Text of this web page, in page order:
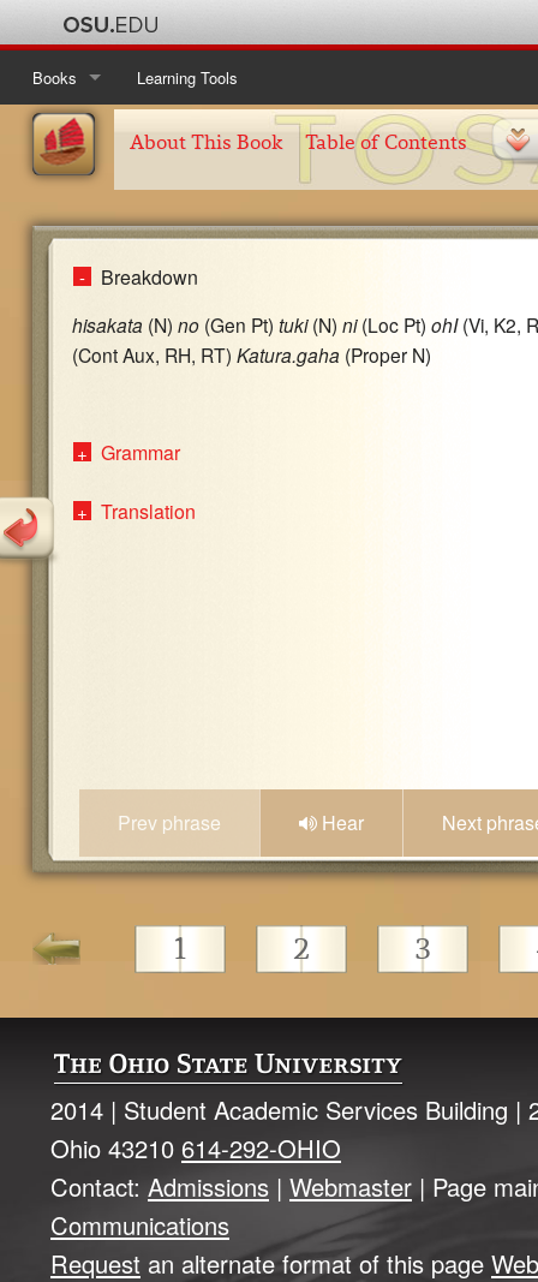
Books
Ise MonogatariTable of Contents
About This Book
Kanajo Table of Contents
About This Book
Taketori MonogatariTable of Contents
Tosa Nikki
About This Book
Learning Tools
About This Book Table of Contents
Breakdown
hisakata (N) no (Gen Pt) tuki(N) ni(Loc Pt) ohI(Vi, K2,
(Cont Aux, RH, RT) Katura.gaha (Proper N)
Grammar
Translation
Prev phrase Hear Next
1 2 3
2014 | Student Academic Services Building |
Ohio 43210 614-292-OHIO
Contact: Admissions | Webmaster | Page
Communications
Request an alternate format of this page